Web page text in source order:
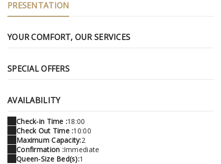
PRESENTATION
YOUR COMFORT, OUR SERVICES
SPECIAL OFFERS
AVAILABILITY
Check-in Time :18:00
Check Out Time :10:00
Maximum Capacity:2
Confirmation :Immediate
Queen-Size Bed(s):1